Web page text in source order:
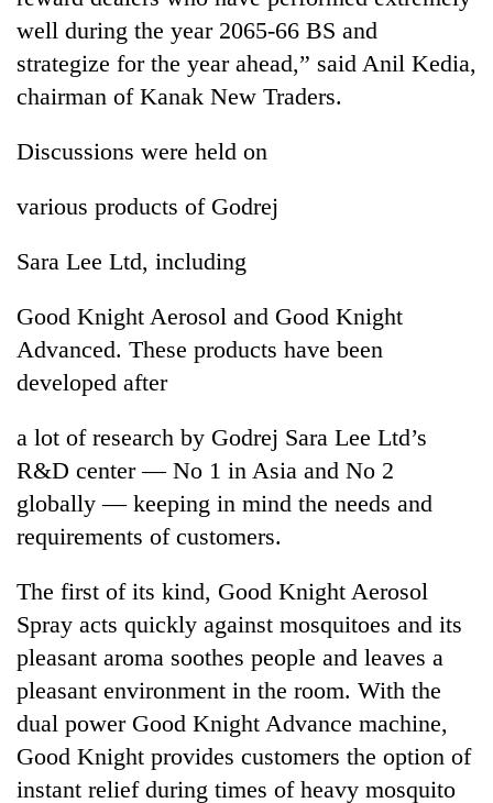
well during the year 2065-66 BS and
strategize for the year ahead,” said Anil Kedia,
chairman of Kanak New Traders.
Discussions were held on
various products of Godrej
Sara Lee Ltd, including
Good Knight Aerosol and Good Knight
Advanced. These products have been
developed after
a lot of research by Godrej Sara Lee Ltd’s
R&D center — No 1 in Asia and No 2
globally — keeping in mind the needs and
requirements of customers.
The first of its kind, Good Knight Aerosol
Spray acts quickly against mosquitoes and its
pleasant aroma soothes people and leaves a
pleasant environment in the room. With the
dual power Good Knight Advance machine,
Good Knight provides customers the option of
instant relief during times of heavy mosquito